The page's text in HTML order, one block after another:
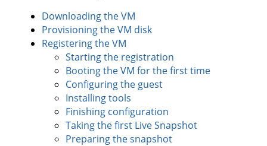
Downloading the VM
Provisioning the VM disk
Registering the VM
Starting the registration
Booting the VM for the first time
Configuring the guest
Installing tools
Finishing configuration
Taking the first Live Snapshot
Preparing the snapshot